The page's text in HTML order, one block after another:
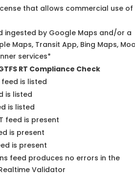
that allows commercial use of
ingested by Google Maps and/or a
Maps, Transit App, Bing Maps,
services*
RT Compliance Check
is listed
is listed
is listed
feed is present
is present
is present
feed produces no errors in the
Validator